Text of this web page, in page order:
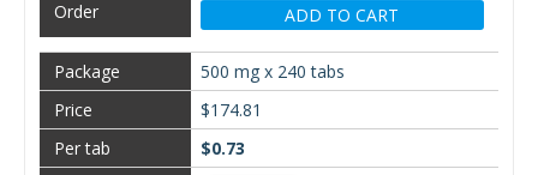
ADD TO CART
500 mg x 240 tabs
$174.81
$0.73